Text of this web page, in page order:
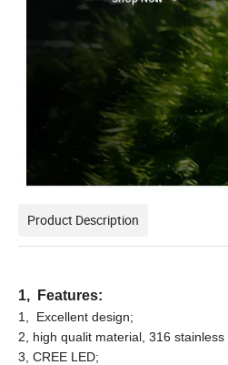
Product Description
1, Features:
1, Excellent design;
2, high qualit material, 316 stainless
3, CREE LED;